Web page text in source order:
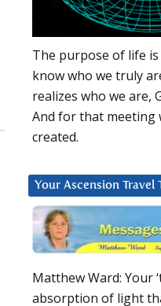
The purpose of life
know who we truly
realizes who we are,
And for that meeting
created.
Your Ascension Travel
Matthew Ward: Your
absorption of light